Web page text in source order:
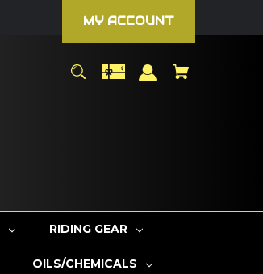
MY ACCOUNT
RIDING GEAR
OILS/CHEMICALS